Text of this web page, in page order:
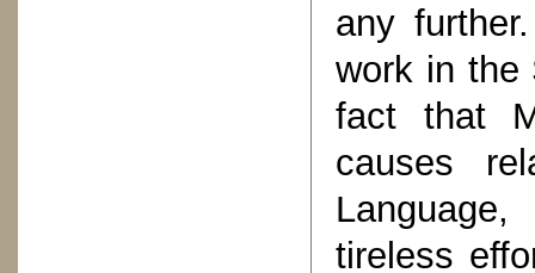
any
work in the
fact that
causes
tireless